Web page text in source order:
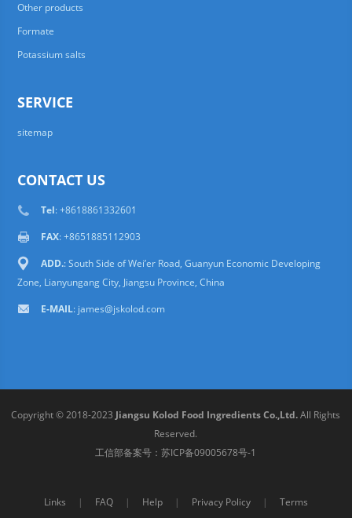
Other products
Formate
Potassium salts
SERVICE
sitemap
CONTACT US
Tel: +8618861332601
FAX: +8651885112903
ADD.: South Side of Wei’er Road, Guanyun Economic Developing
Zone, Lianyungang City, Jiangsu Province, China
E-MAIL: james@jskolod.com
Copyright © 2018-2023 Jiangsu Kolod Food Ingredients Co.,Ltd.All Rights
Reserved.
工信部备案号：苏ICP备09005678号-1
Links | FAQ | Help | Privacy Policy | Terms